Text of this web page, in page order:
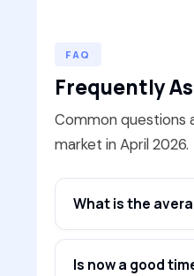
FAQ
Frequently
Common questions
market in April 2026.
What is the
Is now a good